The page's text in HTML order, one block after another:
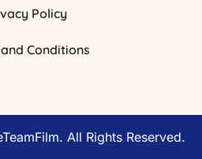
Policy
Conditions
All Rights Reserved.